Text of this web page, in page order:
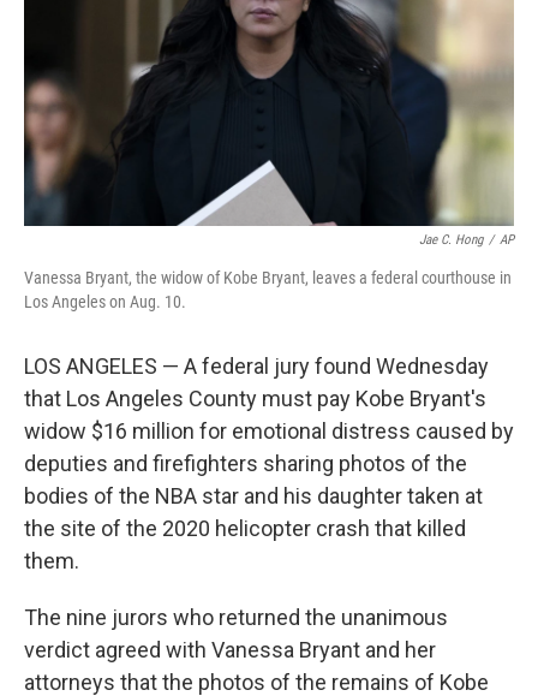
Jae C. Hong / AP
Vanessa Bryant, the widow of Kobe Bryant, leaves a federal courthouse in
Los Angeles on Aug. 10.
LOS ANGELES — A federal jury found Wednesday
that Los Angeles County must pay Kobe Bryant's
widow $16 million for emotional distress caused by
deputies and firefighters sharing photos of the
bodies of the NBA star and his daughter taken at
the site of the 2020 helicopter crash that killed
them.
The nine jurors who returned the unanimous
verdict agreed with Vanessa Bryant and her
attorneys that the photos of the remains of Kobe